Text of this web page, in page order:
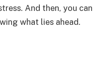
And then, you can
what lies ahead.